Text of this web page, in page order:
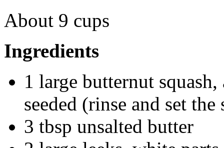
About 9 cups
Ingredients
1 large butternut
seeded (rinse and set the
3 tbsp unsalted butter